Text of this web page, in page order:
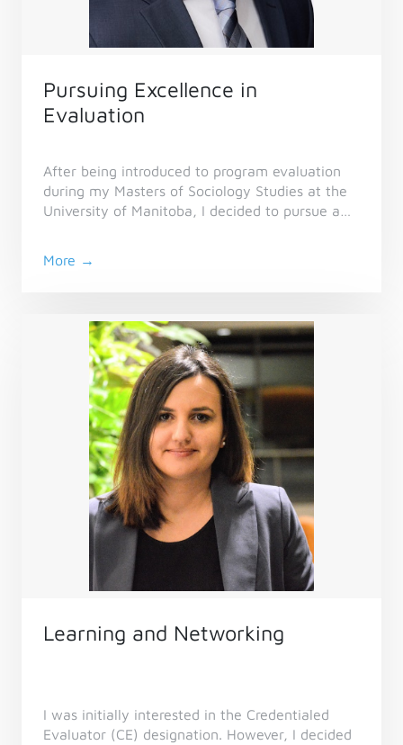
Pursuing Excellence in
Evaluation
After being introduced to program evaluation
during my Masters of Sociology Studies at the
University of Manitoba, I decided to pursue a
More →
Learning and Networking
I was initially interested in the Credentialed
Evaluator (CE) designation. However, I decided